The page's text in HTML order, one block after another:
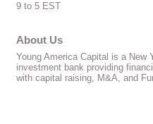
9 to 5 EST
About Us
Young America Capital is a New
investment bank providing
with capital raising, M&A, and